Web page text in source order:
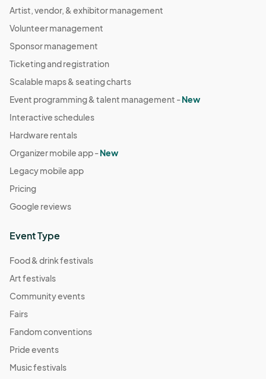
Aug 23, 2023 · 4:00 PM - Aug 23, 2023 · 7:00 PM
August 30th Farmers Market
Aug 30, 2023 · 4:00 PM - Aug 30, 2023 · 7:00 PM
September 6th Farmers Market
07:00) Pacific Time (US & Canada)
Sep 13, 2023 · 4:00 PM - Sep 13, 2023 · 7:00 PM
07:00) Pacific Time (US & Canada)
September 20th Farmers Market
Sep 20, 2023 · 4:00 PM - Sep 20, 2023 · 7:00 PM
September 27th Farmers Market
Sep 27, 2023 · 4:00 PM - Sep 27, 2023 · 7:00 PM
Artist, vendor, & exhibitor management
Volunteer management
Sponsor management
Ticketing and registration
Scalable maps & seating charts
Event programming & talent management -New
Interactive schedules
Hardware rentals
Organizer mobile app -New
Legacy mobile app
Pricing
Google reviews
Event Type
Food & drink festivals
Art festivals
Community events
Fairs
Fandom conventions
Pride events
Music festivals